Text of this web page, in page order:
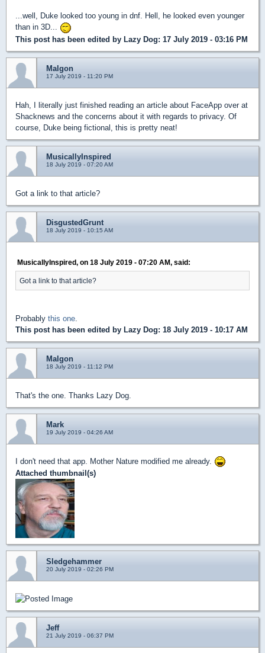
...well, Duke looked too young in dnf. Hell, he looked even younger
than in 3D...
This post has been edited by Lazy Dog: 17 July 2019 - 03:16 PM
Malgon
17 July 2019 - 11:20 PM
Hah, I literally just finished reading an article about FaceApp over at
Shacknews and the concerns about it with regards to privacy. Of
course, Duke being fictional, this is pretty neat!
MusicallyInspired
18 July 2019 - 07:20 AM
Got a link to that article?
DisgustedGrunt
18 July 2019 - 10:15 AM
MusicallyInspired, on 18 July 2019 - 07:20 AM, said:
Got a link to that article?
Probably this one
This post has been edited by Lazy Dog: 18 July 2019 - 10:17 AM
Malgon
18 July 2019 - 11:12 PM
That's the one. Thanks Lazy Dog.
Mark
19 July 2019 - 04:26 AM
I don't need that app. Mother Nature modified me already.
Attached thumbnail(s)
Sledgehammer
20 July 2019 - 02:26 PM
Jeff
21 July 2019 - 06:37 PM